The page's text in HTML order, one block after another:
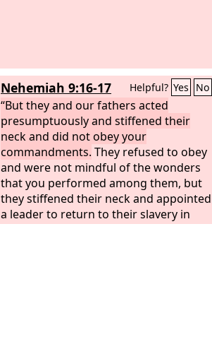
Nehemiah 9:16-17 Helpful? Yes No
“But they and our fathers acted
presumptuously and stiffened their
neck and did not obey your
commandments. They refused to obey
and were not mindful of the wonders
that you performed among them, but
they stiffened their neck and appointed
a leader to return to their slavery in
Egypt. But you are a God ready to